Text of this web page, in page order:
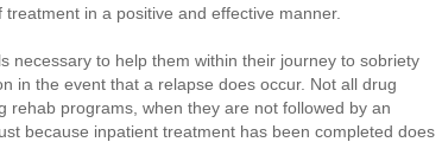
in a positive and effective manner.
necessary to help them within their journey to sobriety
in the event that a relapse does occur. Not all drug
rehab programs, when they are not followed by an
because inpatient treatment has been completed does